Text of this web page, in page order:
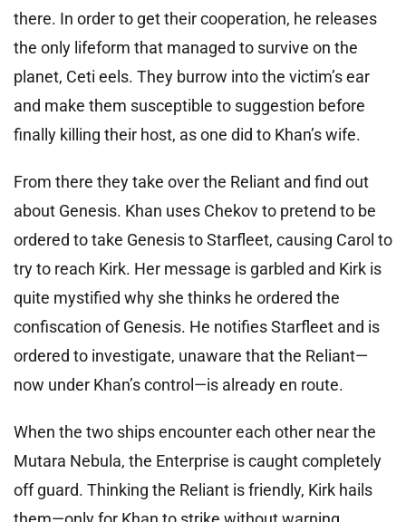
there. In order to get their cooperation, he releases
the only lifeform that managed to survive on the
planet, Ceti eels. They burrow into the victim’s ear
and make them susceptible to suggestion before
finally killing their host, as one did to Khan’s wife.
From there they take over the Reliant and find out
about Genesis. Khan uses Chekov to pretend to be
ordered to take Genesis to Starfleet, causing Carol to
try to reach Kirk. Her message is garbled and Kirk is
quite mystified why she thinks he ordered the
confiscation of Genesis. He notifies Starfleet and is
ordered to investigate, unaware that the Reliant—
now under Khan’s control—is already en route.
When the two ships encounter each other near the
Mutara Nebula, the Enterprise is caught completely
off guard. Thinking the Reliant is friendly, Kirk hails